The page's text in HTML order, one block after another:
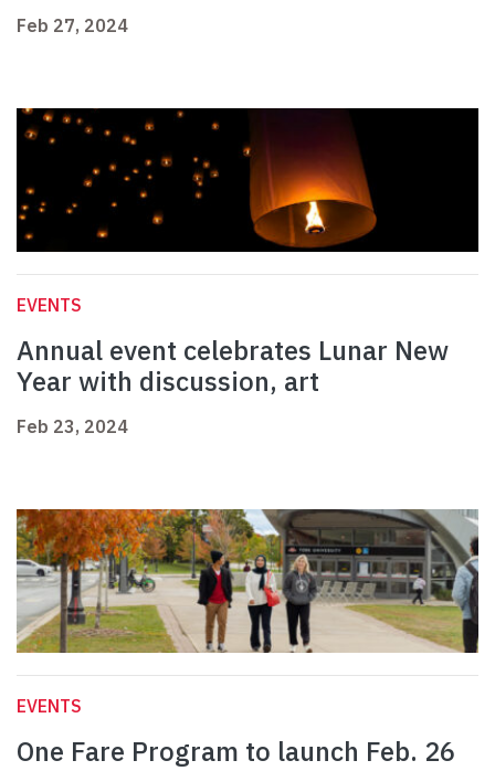
Feb 27, 2024
EVENTS
Annual event celebrates Lunar New
Year with discussion, art
Feb 23, 2024
EVENTS
One Fare Program to launch Feb. 26